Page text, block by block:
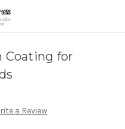
Coating for
a Review